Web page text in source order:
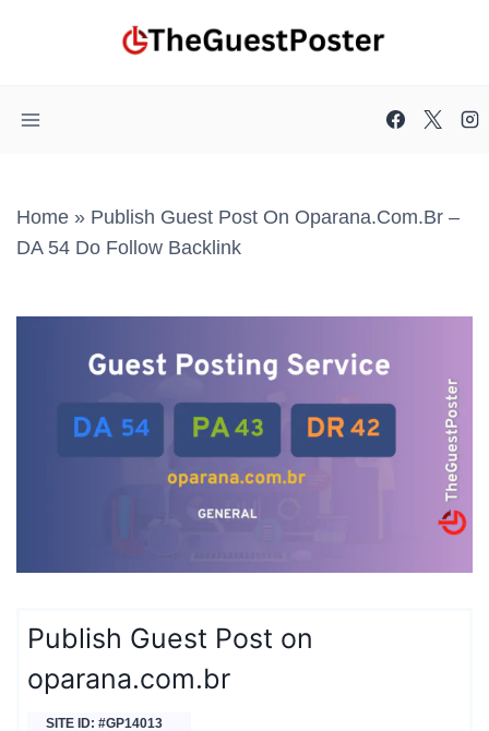
Home » Publish Guest Post On Oparana.com.br –
DA 54 Do Follow Backlink
Publish Guest Post on
oparana.com.br
SITE ID: #GP14013